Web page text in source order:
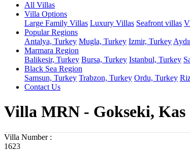
All Villas
Villa Options
Large Family Villas Luxury Villas Seafront villas
Popular Regions
Antalya, Turkey Mugla, Turkey Izmir, Turkey
Marmara Region
Balikesir, Turkey Bursa, Turkey Istanbul, Turkey
Black Sea Region
Samsun, Turkey Trabzon, Turkey Ordu, Turkey
Contact Us
Villa MRN - Gokseki, Kas
Villa Number :
1623